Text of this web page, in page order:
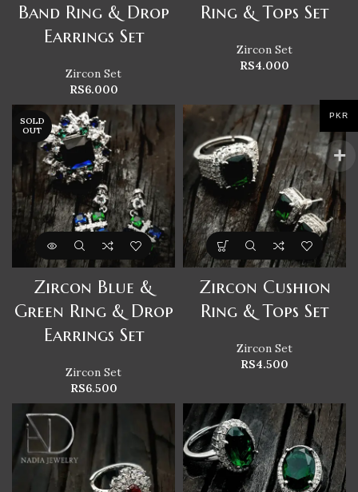
Band Ring & Drop
Earrings Set
Zircon Set
RS6.000
Ring & Tops Set
Zircon Set
RS4.000
SOLD
OUT
Zircon Blue &
Green Ring & Drop
Earrings Set
Zircon Set
RS6.500
Zircon Cushion
Ring & Tops Set
Zircon Set
RS4.500
PKR